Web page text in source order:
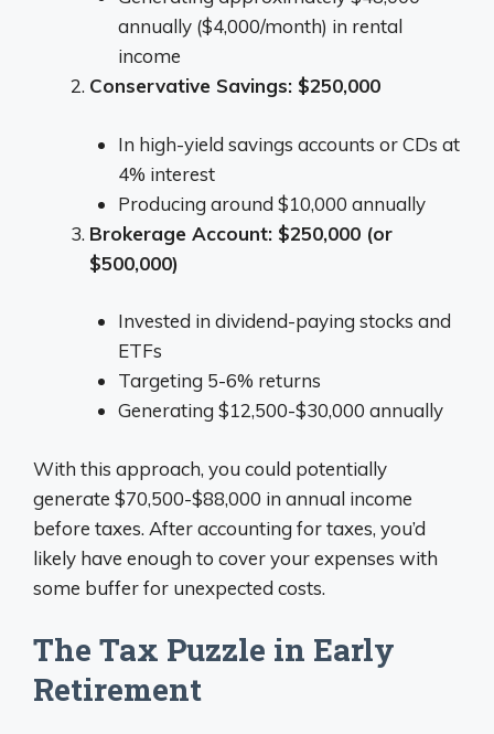
annually ($4,000/month) in rental
income
Conservative Savings: $250,000
In high-yield savings accounts or CDs at
4% interest
Producing around $10,000 annually
Brokerage Account: $250,000 (or
$500,000)
Invested in dividend-paying stocks and
ETFs
Targeting 5-6% returns
Generating $12,500-$30,000 annually
With this approach, you could potentially
generate $70,500-$88,000 in annual income
before taxes. After accounting for taxes, you’d
likely have enough to cover your expenses with
some buffer for unexpected costs.
The Tax Puzzle in Early
Retirement